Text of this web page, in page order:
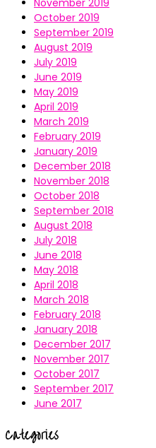
November 2019
October 2019
September 2019
August 2019
July 2019
June 2019
May 2019
April 2019
March 2019
February 2019
January 2019
December 2018
November 2018
October 2018
September 2018
August 2018
July 2018
June 2018
May 2018
April 2018
March 2018
February 2018
January 2018
December 2017
November 2017
October 2017
September 2017
June 2017
Categories